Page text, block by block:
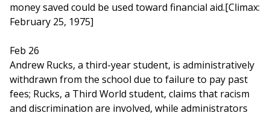
money saved could be used toward financial aid.[Climax:
February 25, 1975]
Feb 26
Andrew Rucks, a third-year student, is administratively
withdrawn from the school due to failure to pay past
fees; Rucks, a Third World student, claims that racism
and discrimination are involved, while administrators